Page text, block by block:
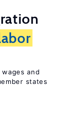
and
states